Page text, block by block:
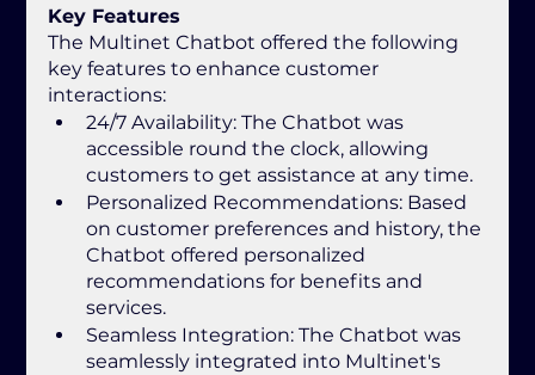
Key Features
The Multinet Chatbot offered the following
key features to enhance customer
interactions:
24/7 Availability: The Chatbot was
accessible round the clock, allowing
customers to get assistance at any time.
Personalized Recommendations: Based
on customer preferences and history, the
Chatbot offered personalized
recommendations for benefits and
services.
Seamless Integration: The Chatbot was
seamlessly integrated into Multinet's